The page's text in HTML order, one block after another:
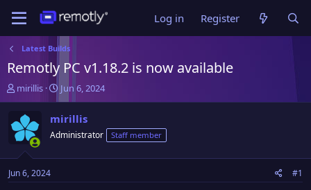
Log in Register
Latest Builds
Remotly PC v1.18.2 is now available
T
h
e
a
d
t
mirillis
S
t
a
r
t
t
Jun 6, 2024
mirillis
Administrator Staff member
Jun 6, 2024 #1